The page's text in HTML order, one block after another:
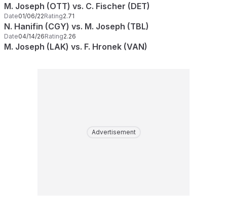
M. Joseph (OTT) vs. C. Fischer (DET)
Date01/06/22Rating2.71
N. Hanifin (CGY) vs. M. Joseph (TBL)
Date04/14/26Rating2.26
M. Joseph (LAK) vs. F. Hronek (VAN)
Advertisement